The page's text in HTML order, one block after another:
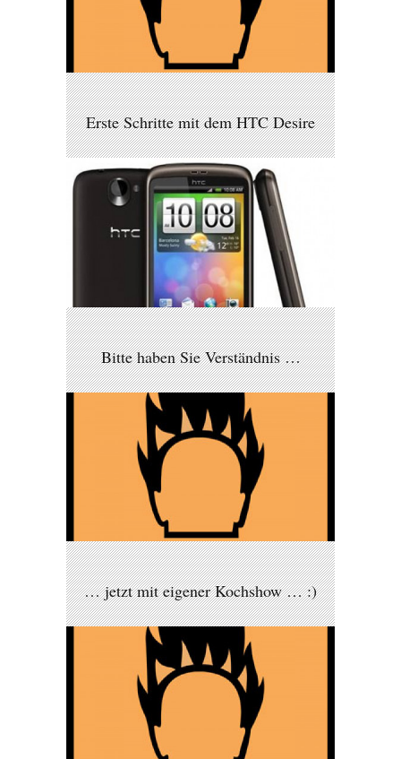
Erste Schritte mit dem HTC Desire
Bitte haben Sie Verständnis …
… jetzt mit eigener Kochshow … :)